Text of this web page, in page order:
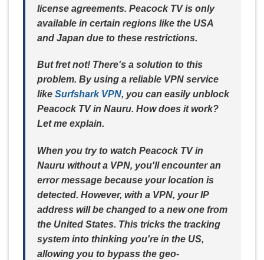
license agreements. Peacock TV is only
available in certain regions like the USA
and Japan due to these restrictions.
But fret not! There's a solution to this
problem. By using a reliable VPN service
like Surfshark VPN, you can easily unblock
Peacock TV in Nauru. How does it work?
Let me explain.
When you try to watch Peacock TV in
Nauru without a VPN, you'll encounter an
error message because your location is
detected. However, with a VPN, your IP
address will be changed to a new one from
the United States. This tricks the tracking
system into thinking you're in the US,
allowing you to bypass the geo-